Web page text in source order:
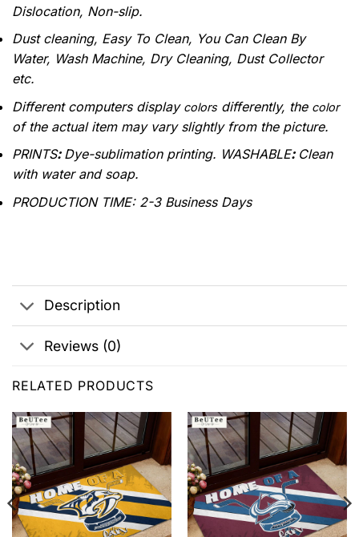
Dislocation, Non-slip.
Dust cleaning, Easy To Clean, You Can Clean By
Water, Wash Machine, Dry Cleaning, Dust Collector
etc.
Different computers display colorsdifferently, the color
of the actual item may vary slightly from the picture.
PRINTS: Dye-sublimation printing. WASHABLE: Clean
with water and soap.
PRODUCTION TIME: 2-3 Business Days
Description
Reviews (0)
RELATED PRODUCTS